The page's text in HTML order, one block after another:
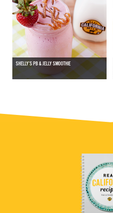
SHELLY’S PB & JELLY SMOOTHIE